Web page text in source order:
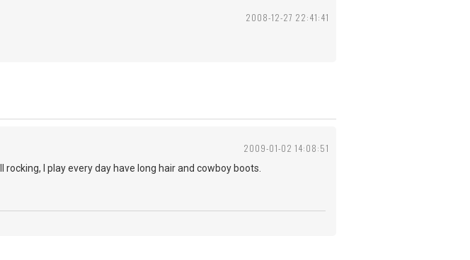
2008-12-27 22:41:41
2009-01-02 14:08:51
I play every day have long hair and cowboy boots.